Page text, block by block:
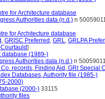
for Architecture database
Authorities data (n.d.) n
for Architecture database
, GRISC Preferred , GRL, GRLPA
]
database (1989-)
Authorities data (n.d.) n
Co. records, Finding Aid, GRI Special
Databases, Authority file (1985-)
2000)
(2000-) 33115
files